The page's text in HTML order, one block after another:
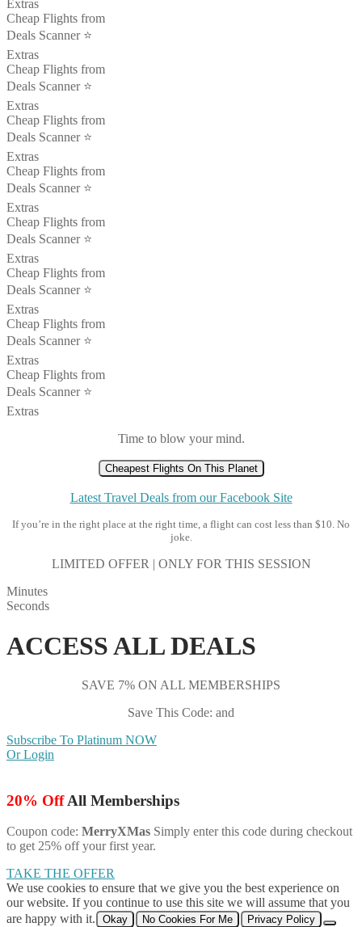
Extras
Cheap Flights from
Deals Scanner ⭐️
Extras
Cheap Flights from
Deals Scanner ⭐️
Extras
Cheap Flights from
Deals Scanner ⭐️
Extras
Cheap Flights from
Deals Scanner ⭐️
Extras
Cheap Flights from
Deals Scanner ⭐️
Extras
Cheap Flights from
Deals Scanner ⭐️
Extras
Cheap Flights from
Deals Scanner ⭐️
Extras
Cheap Flights from
Deals Scanner ⭐️
Extras
Time to blow your mind.
Cheapest Flights On This Planet
Latest Travel Deals from our Facebook Site
If you’re in the right place at the right time, a flight can cost less than $10. No
joke.
LIMITED OFFER | ONLY FOR THIS SESSION
Minutes
Seconds
ACCESS ALL DEALS
SAVE 7% ON ALL MEMBERSHIPS
Save This Code: and
Subscribe To Platinum NOW
Or Login
20% OffAll Memberships
Coupon code: MerryXMas Simply enter this code during checkout
to get 25% off your first year.
TAKE THE OFFER
We use cookies to ensure that we give you the best experience on
our website. If you continue to use this site we will assume that you
are happy with it.
Okay No Cookies For Me Privacy Policy